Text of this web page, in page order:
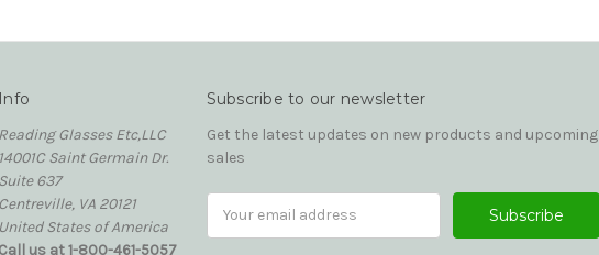
Info
Reading Glasses Etc,LLC
14001C Saint Germain Dr.
Suite 637
Centreville, VA 20121
United States of America
Call us at 1-800-461-5057
Subscribe to our newsletter
Get the latest updates on new products and upcoming
sales